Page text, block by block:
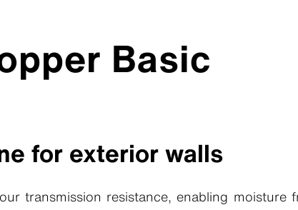
Basic
for exterior walls
transmission resistance, enabling moisture